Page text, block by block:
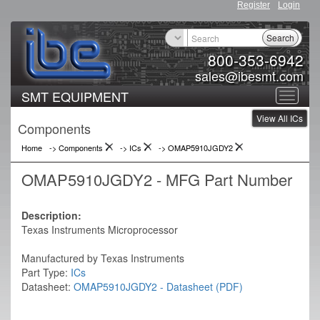
Register Login
800-353-6942
sales@ibesmt.com
Search
Toggle
SMT EQUIPMENT
View All ICs
Components
Home -> Components -> ICs -> OMAP5910JGDY2
OMAP5910JGDY2 - MFG Part Number
Description:
Texas Instruments Microprocessor
Manufactured by Texas Instruments
Part Type: ICs
Datasheet: OMAP5910JGDY2 - Datasheet (PDF)